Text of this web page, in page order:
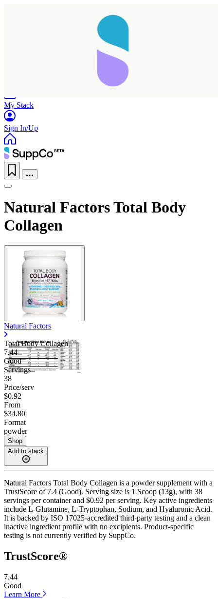
My Stack
Sign In/Up
Natural Factors Total Body
Collagen
Natural Factors
Total Body Collagen
7.44
Good
Servings
38
Price/serv
$0.92
From
$34.80
Format
powder
Shop
Add to stack
Natural Factors Total Body Collagen is a powder supplement with a
TrustScore of 7.4 (Good). Serving size is 1 Scoop (13g), with 38
servings per container and $0.92 per serving. Key active ingredients
include L-Glutamine, L-Tryptophan, Sodium, and Hyaluronic Acid.
It is backed by ISO 17025-accredited third-party testing and a clean
inactive ingredient profile with no excipients. Product-specific
testing is not currently verified by SuppCo.
TrustScore®
7.44
Good
Learn More